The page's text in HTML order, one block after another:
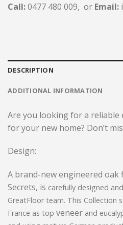
Call:0477 480 009, or Email:
DESCRIPTION
ADDITIONAL INFORMATION
Are you looking for a
for your new home? Don’t
Design:
A brand-new engineered
Secrets, is carefully designed
GreatFloor team. This Collection
France as top veneer and